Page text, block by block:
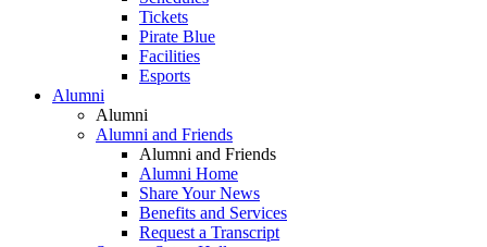
Tickets
Pirate Blue
Facilities
Esports
Alumni
Alumni
Alumni and Friends
Alumni and Friends
Alumni Home
Share Your News
Benefits and Services
Request a Transcript